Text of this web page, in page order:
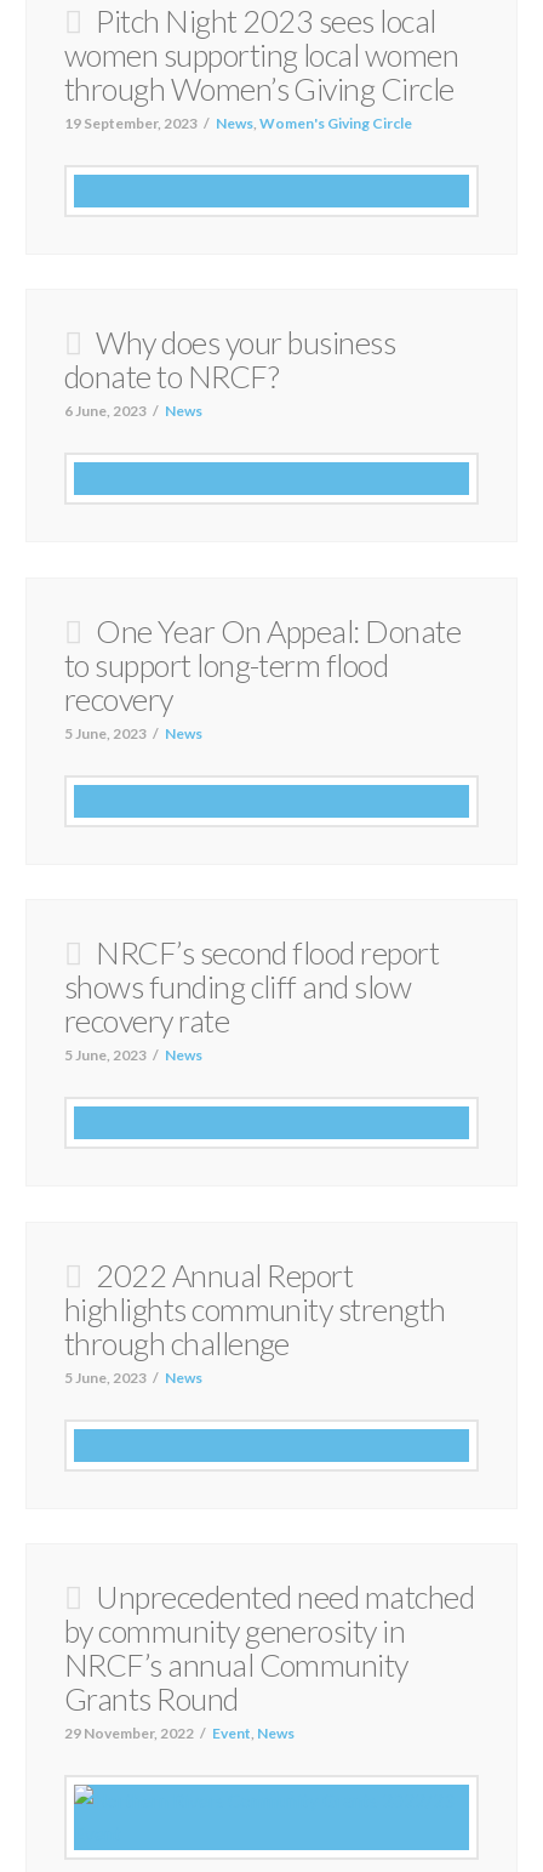
Pitch Night 2023 sees local
women supporting local women
through Women’s Giving Circle
19 September, 2023 News ,Women's Giving Circle
Why does your business
donate to NRCF?
6 June, 2023 News
One Year On Appeal: Donate
to support long-term flood
recovery
5 June, 2023 News
NRCF’s second flood report
shows funding cliff and slow
recovery rate
5 June, 2023 News
2022 Annual Report
highlights community strength
through challenge
5 June, 2023 News
Unprecedented need matched
by community generosity in
NRCF’s annual Community
Grants Round
29 November, 2022 Event News